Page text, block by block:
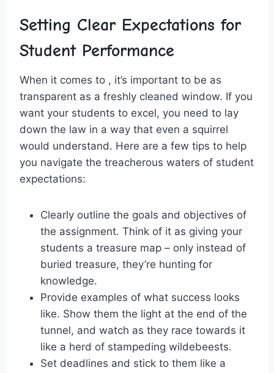
Setting Clear Expectations for
Student Performance
When it comes to , it’s important to be as ​
transparent as‌ a freshly ⁢cleaned window. If you
want ‍your⁢ students to excel, you need to⁣ lay
down the law ‍in a way that even a squirrel
would understand. Here ‍are a few‌ tips to help
you⁤ navigate the treacherous‌ waters of​ student
expectations:
Clearly outline ⁣the goals​ and objectives of
the assignment. ‌Think of it as giving your
students a treasure map – only‌ instead of
buried treasure, they’re ⁤hunting for
knowledge.
Provide examples of what success looks
like. Show them the light at the end of the
tunnel, and watch as they race​ towards it
like a herd of stampeding wildebeests.
Set deadlines and ⁢stick to them like a